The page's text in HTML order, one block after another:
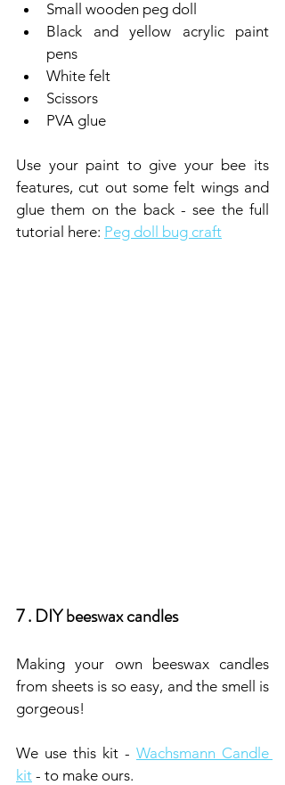
Small wooden peg doll
Black and yellow acrylic paint
pens
White felt
Scissors
PVA glue
Use your paint to give your bee its
features, cut out some felt wings and
glue them on the back - see the full
tutorial here: Peg doll bug craft
7 . DIY beeswax candles
Making your own beeswax candles
from sheets is so easy, and the smell is
gorgeous!
We use this kit - Wachsmann Candle
kit - to make ours.